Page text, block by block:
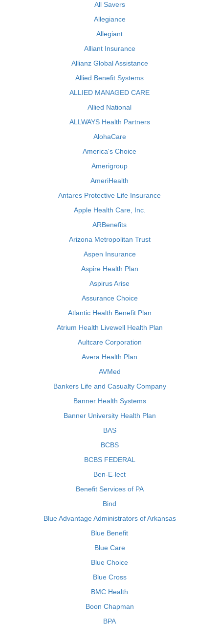
All Savers
Allegiance
Allegiant
Alliant Insurance
Allianz Global Assistance
Allied Benefit Systems
ALLIED MANAGED CARE
Allied National
ALLWAYS Health Partners
AlohaCare
America's Choice
Amerigroup
AmeriHealth
Antares Protective Life Insurance
Apple Health Care, Inc.
ARBenefits
Arizona Metropolitan Trust
Aspen Insurance
Aspire Health Plan
Aspirus Arise
Assurance Choice
Atlantic Health Benefit Plan
Atrium Health Livewell Health Plan
Aultcare Corporation
Avera Health Plan
AVMed
Bankers Life and Casualty Company
Banner Health Systems
Banner University Health Plan
BAS
BCBS
BCBS FEDERAL
Ben-E-lect
Benefit Services of PA
Bind
Blue Advantage Administrators of Arkansas
Blue Benefit
Blue Care
Blue Choice
Blue Cross
BMC Health
Boon Chapman
BPA